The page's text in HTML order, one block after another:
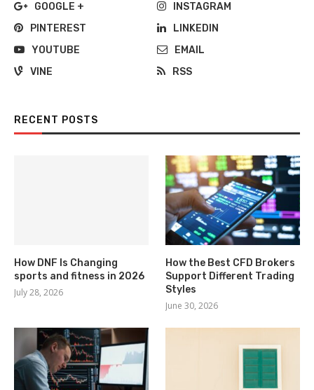
GOOGLE +
INSTAGRAM
PINTEREST
LINKEDIN
YOUTUBE
EMAIL
VINE
RSS
RECENT POSTS
How DNF Is Changing
sports and fitness in 2026
July 28, 2026
How the Best CFD Brokers
Support Different Trading
Styles
June 30, 2026